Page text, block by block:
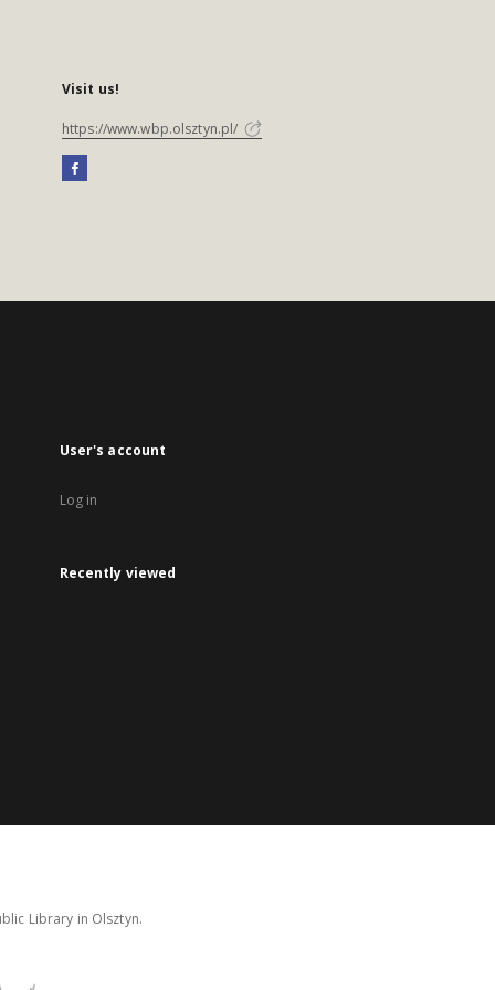
Visit us!
https://www.wbp.olsztyn.pl/
User's account
Log in
Recently viewed
Library in Olsztyn.